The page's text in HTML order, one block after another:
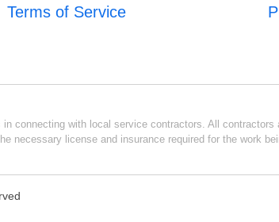
Terms of Service
connecting with local service contractors. All
necessary license and insurance required for the work